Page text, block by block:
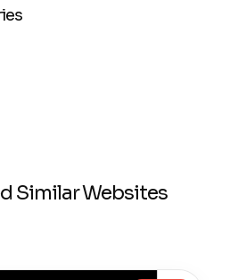
Similar Websites